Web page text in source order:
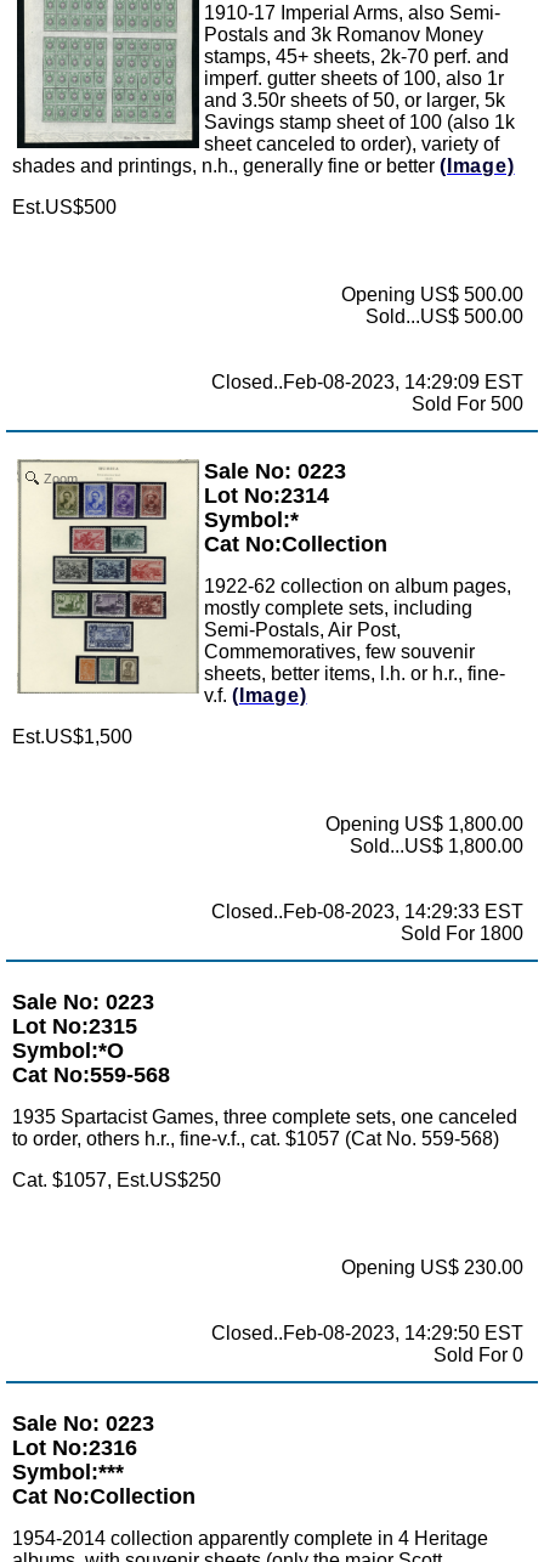
1910-17 Imperial Arms, also Semi-
Postals and 3k Romanov Money
stamps, 45+ sheets, 2k-70 perf. and
imperf. gutter sheets of 100, also 1r
and 3.50r sheets of 50, or larger, 5k
Savings stamp sheet of 100 (also 1k
sheet canceled to order), variety of
shades and printings, n.h., generally fine or better (Image)
Est.US$500
Opening US$ 500.00
Sold...US$ 500.00
Closed..Feb-08-2023, 14:29:09 EST
Sold For 500
Zoom
Sale No: 0223
Lot No:2314
Symbol:*
Cat No:Collection
1922-62 collection on album pages,
mostly complete sets, including
Semi-Postals, Air Post,
Commemoratives, few souvenir
sheets, better items, l.h. or h.r., fine-
v.f. (Image)
Est.US$1,500
Opening US$ 1,800.00
Sold...US$ 1,800.00
Closed..Feb-08-2023, 14:29:33 EST
Sold For 1800
Sale No: 0223
Lot No:2315
Symbol:*O
Cat No:559-568
1935 Spartacist Games, three complete sets, one canceled
to order, others h.r., fine-v.f., cat. $1057 (Cat No. 559-568)
Cat. $1057, Est.US$250
Opening US$ 230.00
Closed..Feb-08-2023, 14:29:50 EST
Sold For 0
Sale No: 0223
Lot No:2316
Symbol:***
Cat No:Collection
1954-2014 collection apparently complete in 4 Heritage